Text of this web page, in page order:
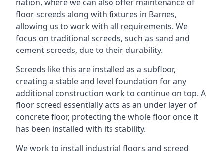
nation, where we can also offer maintenance of
floor screeds along with fixtures in Barnes,
allowing us to work with all requirements. We
focus on traditional screeds, such as sand and
cement screeds, due to their durability.
Screeds like this are installed as a subfloor,
creating a stable and level foundation for any
additional construction work to continue on top. A
floor screed essentially acts as an under layer of
concrete floor, protecting the whole floor once it
has been installed with its stability.
We work to install industrial floors and screed